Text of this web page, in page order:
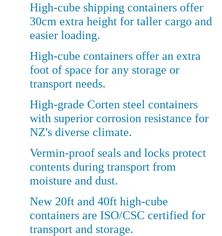
High-cube shipping containers offer
30cm extra height for taller cargo and
easier loading.
High-cube containers offer an extra
foot of space for any storage or
transport needs.
High-grade Corten steel containers
with superior corrosion resistance for
NZ's diverse climate.
Vermin-proof seals and locks protect
contents during transport from
moisture and dust.
New 20ft and 40ft high-cube
containers are ISO/CSC certified for
transport and storage.